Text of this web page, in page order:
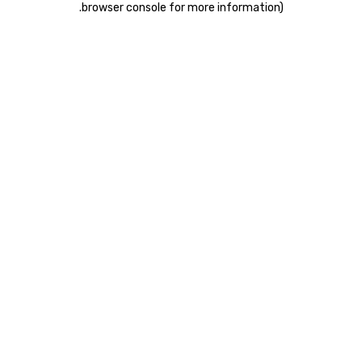
browser console for more information)
.